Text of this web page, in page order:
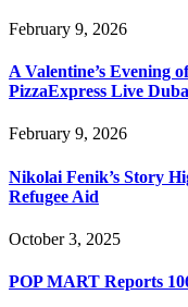
February 9, 2026
A Valentine’s Evening
PizzaExpress Live
February 9, 2026
Nikolai Fenik’s Story
Refugee Aid
October 3, 2025
POP MART Reports